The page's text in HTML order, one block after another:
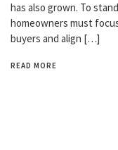
has also grown. To
homeowners must
buyers and align […]
READ MORE